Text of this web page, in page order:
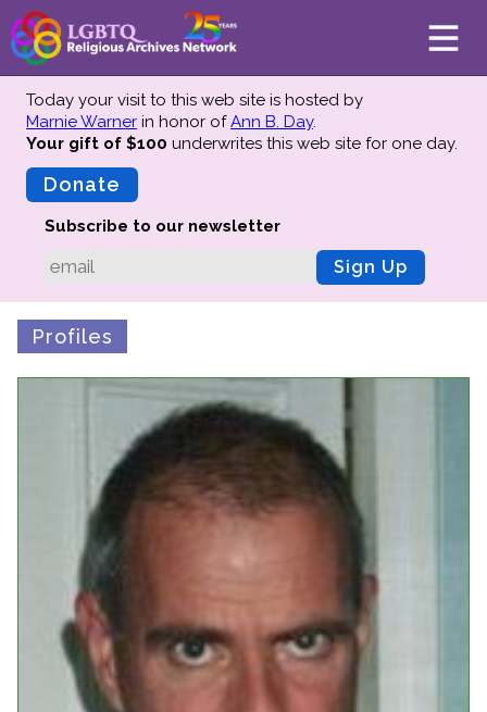
About
Mission
Advisors
Preserving History
Why We Preserve
Oral Histories
Collections Catalog
Donate Your Records
Upcoming Events
Event Videos
GALA Celebration Videos
Education
Today your visit to this web site is hosted by
Marnie Warner in honor ofAnn B. Day.
Your gift of $100 underwrites this web site for one day.
Donate
Subscribe to our newsletter
Sign Up
Profiles